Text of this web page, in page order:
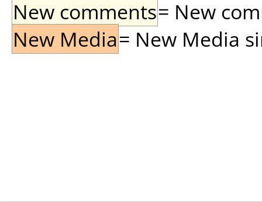
New comments= New
New Media= New Media